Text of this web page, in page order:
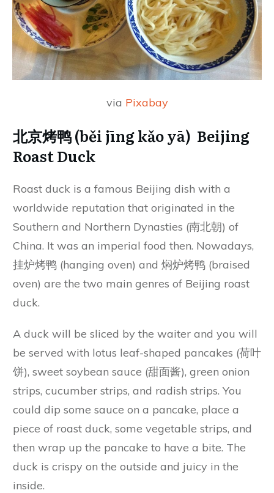
via Pixabay
北京烤鸭 (běi jīng kǎo yā) Beijing
Roast Duck
Roast duck is a famous Beijing dish with a
worldwide reputation that originated in the
Southern and Northern Dynasties (南北朝) of
China. It was an imperial food then. Nowadays,
挂炉烤鸭 (hanging oven) and 焖炉烤鸭 (braised
oven) are the two main genres of Beijing roast
duck.
A duck will be sliced by the waiter and you will
be served with lotus leaf-shaped pancakes (荷叶
饼), sweet soybean sauce (甜面酱), green onion
strips, cucumber strips, and radish strips. You
could dip some sauce on a pancake, place a
piece of roast duck, some vegetable strips, and
then wrap up the pancake to have a bite. The
duck is crispy on the outside and juicy in the
inside.